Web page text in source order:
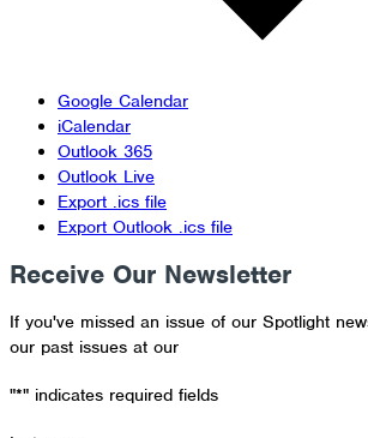
Google Calendar
iCalendar
Outlook 365
Outlook Live
Export .ics file
Export Outlook .ics file
Receive Our Newsletter
If you've missed an issue of our Spotlight
our past issues at our
"*" indicates required fields